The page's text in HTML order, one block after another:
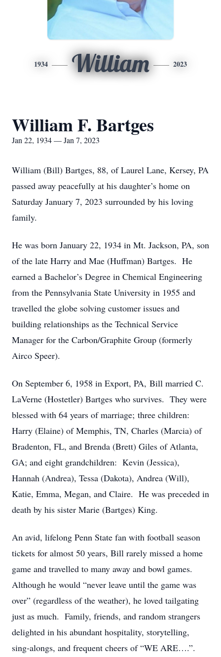
1934 William 2023
William F. Bartges
Jan 22, 1934 — Jan 7, 2023
William (Bill) Bartges, 88, of Laurel Lane, Kersey, PA
passed away peacefully at his daughter’s home on
Saturday January 7, 2023 surrounded by his loving
family.
He was born January 22, 1934 in Mt. Jackson, PA, son
of the late Harry and Mae (Huffman) Bartges. He
earned a Bachelor’s Degree in Chemical Engineering
from the Pennsylvania State University in 1955 and
travelled the globe solving customer issues and
building relationships as the Technical Service
Manager for the Carbon/Graphite Group (formerly
Airco Speer).
On September 6, 1958 in Export, PA, Bill married C.
LaVerne (Hostetler) Bartges who survives. They were
blessed with 64 years of marriage; three children:
Harry (Elaine) of Memphis, TN, Charles (Marcia) of
Bradenton, FL, and Brenda (Brett) Giles of Atlanta,
GA; and eight grandchildren: Kevin (Jessica),
Hannah (Andrea), Tessa (Dakota), Andrea (Will),
Katie, Emma, Megan, and Claire. He was preceded in
death by his sister Marie (Bartges) King.
An avid, lifelong Penn State fan with football season
tickets for almost 50 years, Bill rarely missed a home
game and travelled to many away and bowl games.
Although he would “never leave until the game was
over” (regardless of the weather), he loved tailgating
just as much. Family, friends, and random strangers
delighted in his abundant hospitality, storytelling,
sing-alongs, and frequent cheers of “WE ARE….”.